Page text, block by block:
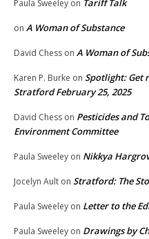
Paula Sweeley on Tariff Talk
on A Woman of Substance
David Chess on A Woman of
Karen P. Burke on Spotlight: Get
Stratford February 25, 2025
David Chess on Pesticides and
Environment Committee
Paula Sweeley on Nikkya
Jocelyn Ault on Stratford: The
Paula Sweeley on Letter to the
Paula Sweeley on Drawings by